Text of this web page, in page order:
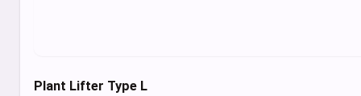
Plant Lifter Type L